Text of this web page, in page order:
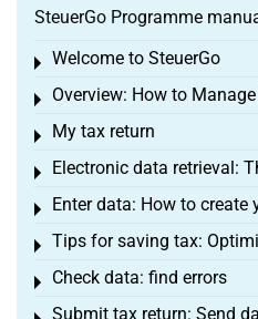
SteuerGo Programme
Welcome to SteuerGo
Toggle menu
Overview: How to
Toggle menu
My tax return
Toggle menu
Electronic data retrieval:
Toggle menu
Enter data: How to create
Toggle menu
Tips for saving tax:
Toggle menu
Check data: find errors
Toggle menu
Submit tax return: Send